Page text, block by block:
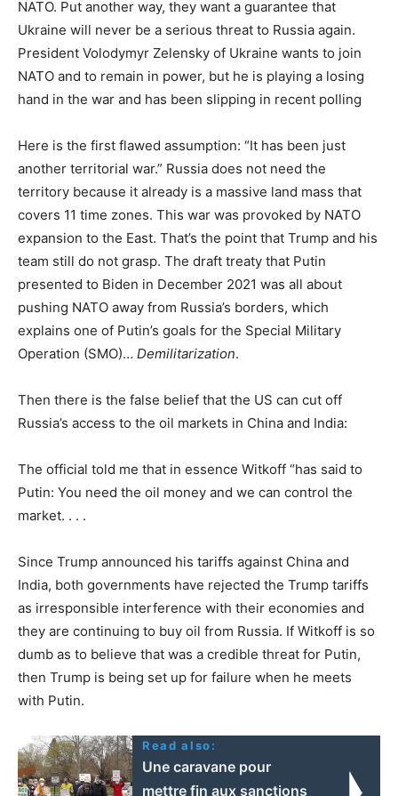
NATO. Put another way, they want a guarantee that
Ukraine will never be a serious threat to Russia again.
President Volodymyr Zelensky of Ukraine wants to join
NATO and to remain in power, but he is playing a losing
hand in the war and has been slipping in recent polling
Here is the first flawed assumption: “It has been just
another territorial war.” Russia does not need the
territory because it already is a massive land mass that
covers 11 time zones. This war was provoked by NATO
expansion to the East. That’s the point that Trump and his
team still do not grasp. The draft treaty that Putin
presented to Biden in December 2021 was all about
pushing NATO away from Russia’s borders, which
explains one of Putin’s goals for the Special Military
Operation (SMO)… Demilitarization.
Then there is the false belief that the US can cut off
Russia’s access to the oil markets in China and India:
The official told me that in essence Witkoff “has said to
Putin: You need the oil money and we can control the
market. . . .
Since Trump announced his tariffs against China and
India, both governments have rejected the Trump tariffs
as irresponsible interference with their economies and
they are continuing to buy oil from Russia. If Witkoff is so
dumb as to believe that was a credible threat for Putin,
then Trump is being set up for failure when he meets
with Putin.
Read also:
Une caravane pour
mettre fin aux sanctions